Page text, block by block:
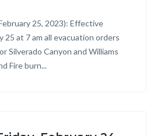
25, 2023): Effective
25 at 7 am all evacuation orders
Silverado Canyon and Williams
Fire burn...